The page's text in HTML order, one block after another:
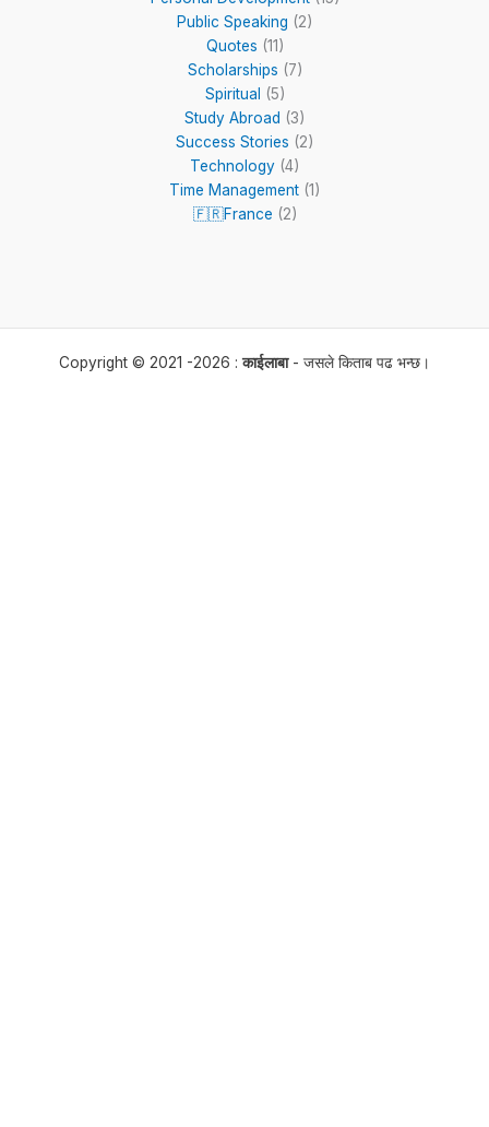
Public Speaking (2)
Quotes (11)
Scholarships (7)
Spiritual
(5)
Study Abroad (3)
Success Stories (2)
Technology (4)
Time Management (1)
🇫🇷France (2)
Copyright © 2021 -2026 :काईलाबा- जसले किताब पढ भन्छ।